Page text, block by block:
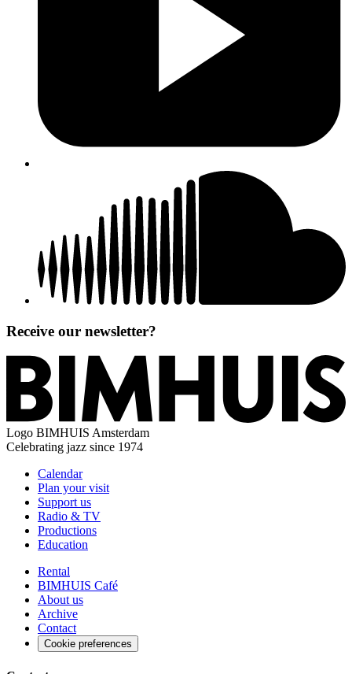
Receive our newsletter?
Logo BIMHUIS Amsterdam
Celebrating jazz since 1974
Calendar
Plan your visit
Support us
Radio & TV
Productions
Education
Rental
BIMHUIS Café
About us
Archive
Contact
Cookie preferences